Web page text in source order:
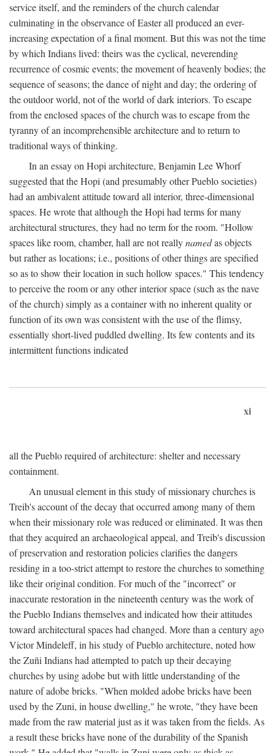
service itself, and the reminders of the church calendar
culminating in the observance of Easter all produced an ever-
increasing expectation of a final moment. But this was not the time
by which Indians lived: theirs was the cyclical, neverending
recurrence of cosmic events; the movement of heavenly bodies; the
sequence of seasons; the dance of night and day; the ordering of
the outdoor world, not of the world of dark interiors. To escape
from the enclosed spaces of the church was to escape from the
tyranny of an incomprehensible architecture and to return to
traditional ways of thinking.
In an essay on Hopi architecture, Benjamin Lee Whorf
suggested that the Hopi (and presumably other Pueblo societies)
had an ambivalent attitude toward all interior, three-dimensional
spaces. He wrote that although the Hopi had terms for many
architectural structures, they had no term for the room. "Hollow
spaces like room, chamber, hall are not reallynamedas objects
but rather as locations; i.e., positions of other things are specified
so as to show their location in such hollow spaces." This tendency
to perceive the room or any other interior space (such as the nave
of the church) simply as a container with no inherent quality or
function of its own was consistent with the use of the flimsy,
essentially short-lived puddled dwelling. Its few contents and its
intermittent functions indicated
xi
all the Pueblo required of architecture: shelter and necessary
containment.
An unusual element in this study of missionary churches is
Treib's account of the decay that occurred among many of them
when their missionary role was reduced or eliminated. It was then
that they acquired an archaeological appeal, and Treib's discussion
of preservation and restoration policies clarifies the dangers
residing in a too-strict attempt to restore the churches to something
like their original condition. For much of the "incorrect" or
inaccurate restoration in the nineteenth century was the work of
the Pueblo Indians themselves and indicated how their attitudes
toward architectural spaces had changed. More than a century ago
Victor Mindeleff, in his study of Pueblo architecture, noted how
the Zuñi Indians had attempted to patch up their decaying
churches by using adobe but with little understanding of the
nature of adobe bricks. "When molded adobe bricks have been
used by the Zuni, in house dwelling," he wrote, "they have been
made from the raw material just as it was taken from the fields. As
a result these bricks have none of the durability of the Spanish